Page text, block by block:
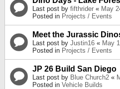
Last post by fifthrider « May
Posted in Projects / Events
Meet the Jurassic
Last post by Justin16 « May
Posted in Projects / Events
JP 26 Build San Diego
Last post by Blue Church2 «
Posted in Vehicle Builds